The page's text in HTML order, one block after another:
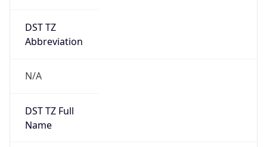
DST TZ
Abbreviation
N/A
DST TZ Full
Name